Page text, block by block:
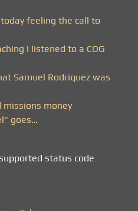
feeling the call to
I listened to a COG
Samuel Rodriquez was
missions money
goes…
status code